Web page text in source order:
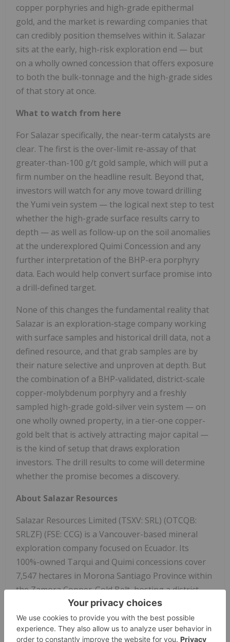
copper porphyries and high-grade epithermal
gold, and the market is rewarding companies that
can credibly position themselves within it. Salazar
sits at the early, high-risk exploration end — but
on a wholly owned concession that offers exposure
to both the bulk-tonnage and the high-grade sides
of that story at once.
What to watch from here
For Salazar specifically, the near-term catalysts are
clear. The first is the over-limit re-assay of that
greater-than-100 g/t gold sample, which will put a
firm number on the headline result. Beyond that,
investors will watch for any move toward drilling
the Yumi vein system — the logical next step to test
whether the high-grade surface results carry to
depth — as well as follow-up on the soil anomalies
at the underexplored Quimi Concession and any
further interpretation of the BHP-era porphyry
data. Each would help convert surface promise into
a drill-defined target.
None of this changes the fundamental reality that
Salazar is an exploration-stage company working
with surface samples and historical drill data, not a
defined resource, and that grab samples are by
their nature selective and unproven at depth. But
the combination of a BHP-validated, district-scale
copper-molybdenum porphyry and a freshly
sampled high-grade gold-silver vein system — on
one wholly owned property, in a tier-one copper-
gold belt that is actively attracting major capital —
is the kind of setup that draws exploration
investors. The drill results to come will determine
whether the promise becomes a discovery.
About Salazar Resources
Salazar Resources Limited (TSXV: SRL) (OTCQB:
SRLZF) (FSE: CCG) is a Vancouver-based mineral
exploration company focused on Ecuador. Its
100%-owned Tarqui and Quimi concessions cover
7,547 hectares in Morona Santiago Province within
the Zamora Copper-Gold Belt, hosting a district-
scale copper-molybdenum porphyry system —
previously drilled under an earn-in by BHP Billiton
— and the high-grade Yumi gold-silver epithermal